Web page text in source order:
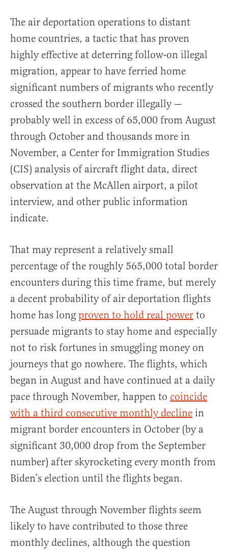
The air deportation operations to distant
home countries, a tactic that has proven
highly effective at deterring follow-on illegal
migration, appear to have ferried home
significant numbers of migrants who recently
crossed the southern border illegally —
probably well in excess of 65,000 from August
through October and thousands more in
November, a Center for Immigration Studies
(CIS) analysis of aircraft flight data, direct
observation at the McAllen airport, a pilot
interview, and other public information
indicate.
That may represent a relatively small
percentage of the roughly 565,000 total border
encounters during this time frame, but merely
a decent probability of air deportation flights
home has long proven to hold real power to
persuade migrants to stay home and especially
not to risk fortunes in smuggling money on
journeys that go nowhere. The flights, which
began in August and have continued at a daily
pace through November, happen to coincide
with a third consecutive monthly decline in
migrant border encounters in October (by a
significant 30,000 drop from the September
number) after skyrocketing every month from
Biden’s election until the flights began.
The August through November flights seem
likely to have contributed to those three
monthly declines, although the question